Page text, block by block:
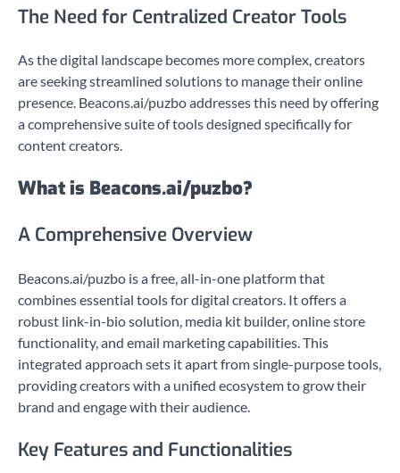
The Need for Centralized Creator Tools
As the digital landscape becomes more complex, creators
are seeking streamlined solutions to manage their online
presence. Beacons.ai/puzbo addresses this need by offering
a comprehensive suite of tools designed specifically for
content creators.
What is Beacons.ai/puzbo?
A Comprehensive Overview
Beacons.ai/puzbo is a free, all-in-one platform that
combines essential tools for digital creators. It offers a
robust link-in-bio solution, media kit builder, online store
functionality, and email marketing capabilities. This
integrated approach sets it apart from single-purpose tools,
providing creators with a unified ecosystem to grow their
brand and engage with their audience.
Key Features and Functionalities